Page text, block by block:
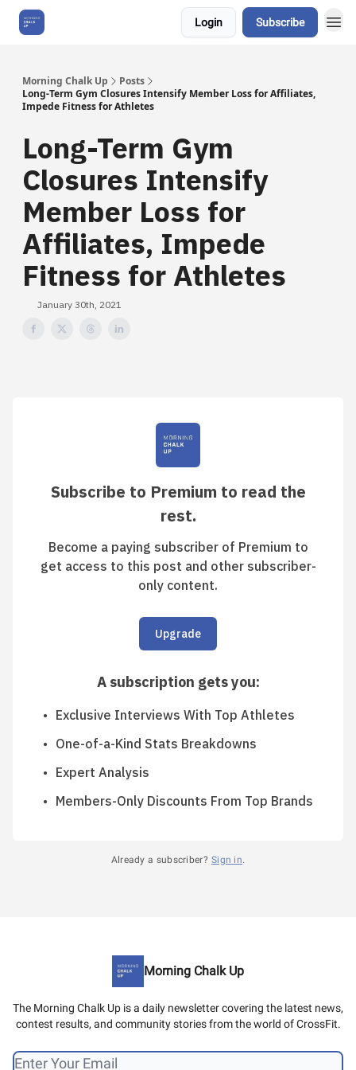
Login Subscribe
Morning Chalk Up
Posts
Long-Term Gym Closures Intensify Member Loss for Affiliates,
Impede Fitness for Athletes
Long-Term Gym
Closures Intensify
Member Loss for
Affiliates, Impede
Fitness for Athletes
January 30th, 2021
Subscribe to Premium to read the
rest.
Become a paying subscriber of Premium to
get access to this post and other subscriber-
only content.
Upgrade
A subscription gets you:
Exclusive Interviews With Top Athletes
One-of-a-Kind Stats Breakdowns
Expert Analysis
Members-Only Discounts From Top Brands
Already a subscriber? Sign in.
Morning Chalk Up
The Morning Chalk Up is a daily newsletter covering the latest news,
contest results, and community stories from the world of CrossFit.